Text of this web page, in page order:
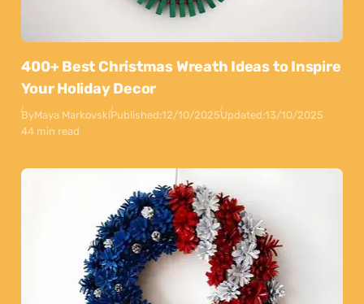
400+ Best Christmas Wreath Ideas to Inspire
Your Holiday Decor
ByMaya MarkovskiPublished:12/10/2025Updated:13/10/2025
44 min read